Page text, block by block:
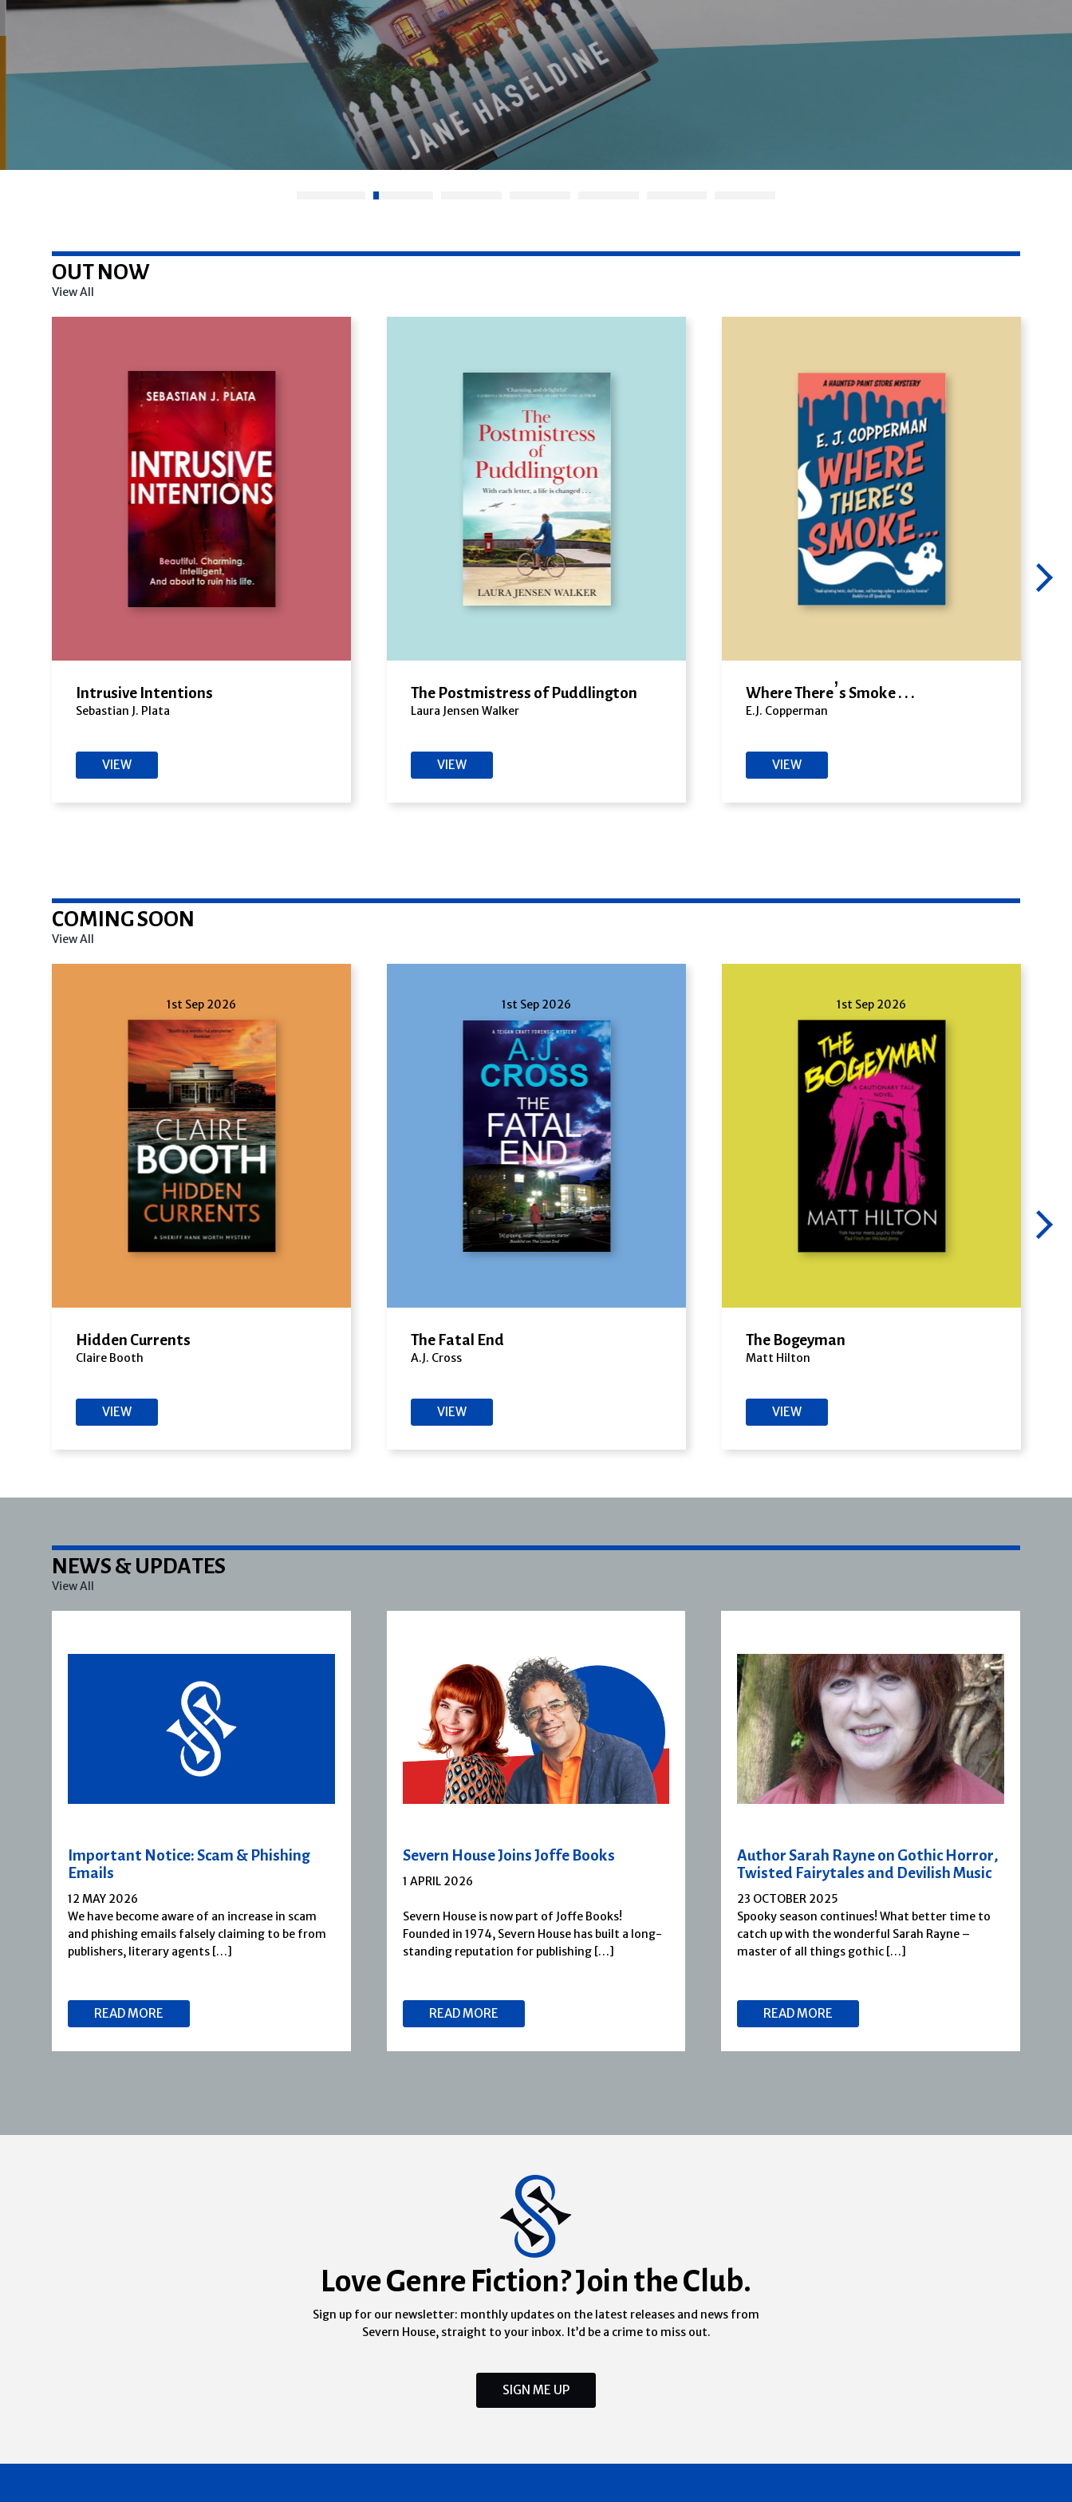
OUT NOW
View All
Intrusive Intentions
Sebastian J. Plata
VIEW
The Postmistress of Puddlington
Laura Jensen Walker
VIEW
Where There’s Smoke . . .
E.J. Copperman
VIEW
COMING SOON
View All
1st Sep 2026
Hidden Currents
Claire Booth
VIEW
1st Sep 2026
The Fatal End
A.J. Cross
VIEW
1st Sep 2026
The Bogeyman
Matt Hilton
VIEW
NEWS & UPDATES
View All
Important Notice: Scam & Phishing
Emails
12 MAY 2026
We have become aware of an increase in scam
and phishing emails falsely claiming to be from
publishers, literary agents […]
READ MORE
Severn House Joins Joffe Books
1 APRIL 2026
Severn House is now part of Joffe Books!
Founded in 1974, Severn House has built a long-
standing reputation for publishing […]
READ MORE
Author Sarah Rayne on Gothic Horror,
Twisted Fairytales and Devilish Music
23 OCTOBER 2025
Spooky season continues! What better time to
catch up with the wonderful Sarah Rayne –
master of all things gothic […]
READ MORE
Love Genre Fiction? Join the Club.
Sign up for our newsletter: monthly updates on the latest releases and news from
Severn House, straight to your inbox. It’d be a crime to miss out.
SIGN ME UP